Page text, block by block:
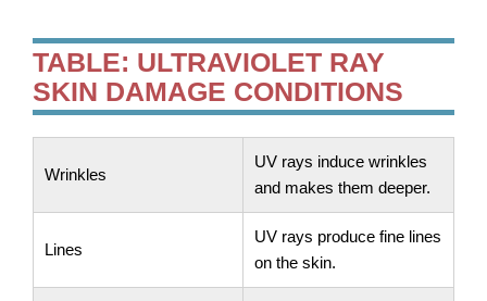
TABLE: ULTRAVIOLET RAY
SKIN DAMAGE CONDITIONS
Wrinkles
UV rays induce wrinkles
and makes them deeper.
Lines
UV rays produce fine lines
on the skin.